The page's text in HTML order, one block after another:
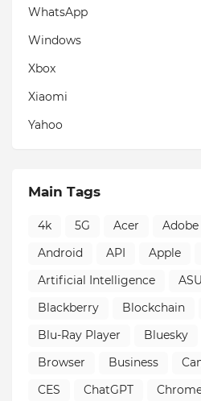
WhatsApp
Windows
Xbox
Xiaomi
Yahoo
Main Tags
4k 5G Acer Adobe
Android
API Apple
Artificial Intelligence
Blackberry
Blockchain
Blu-Ray Player
Bluesky
Browser
Business
CES
ChatGPT